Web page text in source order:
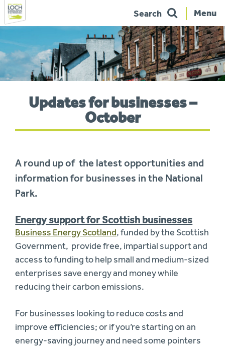
Skip
to
navigation
Menu
Search
Updates for businesses –
October
A round up of the latest opportunities and
information for businesses in the National
Park.
Energy support for Scottish businesses
Business Energy Scotland, funded by the Scottish
Government, provide free, impartial support and
access to funding to help small and medium-sized
enterprises save energy and money while
reducing their carbon emissions.
For businesses looking to reduce costs and
improve efficiencies; or if you’re starting on an
energy-saving journey and need some pointers